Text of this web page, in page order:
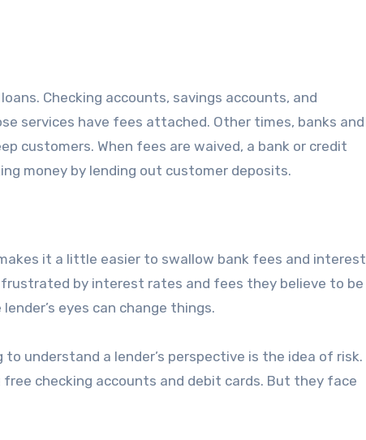
Checking accounts, savings accounts, and
services have fees attached. Other times, banks and
customers. When fees are waived, a bank or credit
money by lending out customer deposits.
it a little easier to swallow bank fees and interest
by interest rates and fees they believe to be
eyes can change things.
understand a lender’s perspective is the idea of risk.
checking accounts and debit cards. But they face